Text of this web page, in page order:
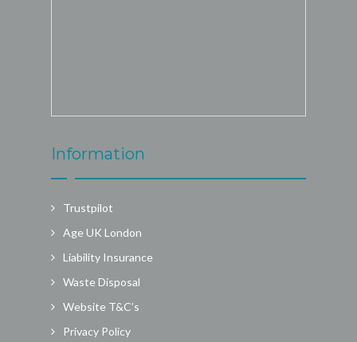
Information
Trustpilot
Age UK London
Liability Insurance
Waste Disposal
Website T&C’s
Privacy Policy